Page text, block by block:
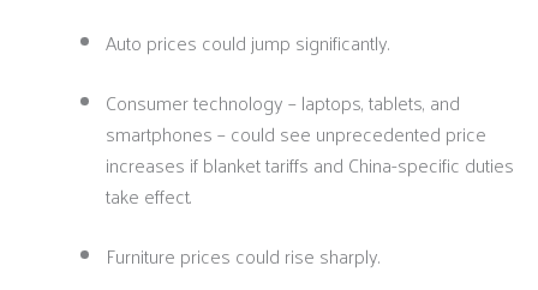
Auto prices could jump significantly.
Consumer technology – laptops, tablets, and
smartphones – could see unprecedented price
increases if blanket tariffs and China-specific duties
take effect.
Furniture prices could rise sharply.